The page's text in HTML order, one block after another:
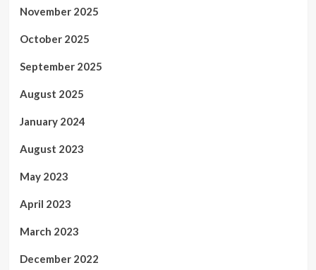
November 2025
October 2025
September 2025
August 2025
January 2024
August 2023
May 2023
April 2023
March 2023
December 2022